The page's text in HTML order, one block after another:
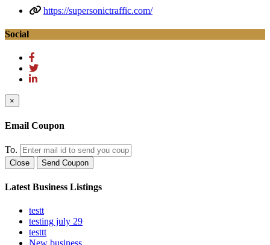
https://supersonictraffic.com/
Social
×
Email Coupon
To.
Close Send Coupon
Latest Business Listings
testt
testing july 29
testtt